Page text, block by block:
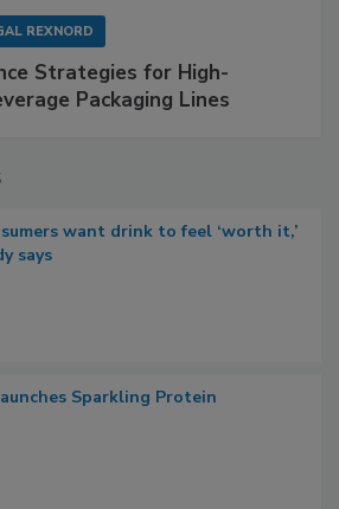
REXNORD
Strategies for High-
Packaging Lines
want drink to feel ‘worth it,’
says
Sparkling Protein